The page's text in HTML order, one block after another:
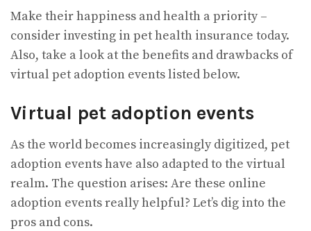
Make their happiness and health a priority –
consider investing in pet health insurance today.
Also, take a look at the benefits and drawbacks of
virtual pet adoption events listed below.
Virtual pet adoption events
As the world becomes increasingly digitized, pet
adoption events have also adapted to the virtual
realm. The question arises: Are these online
adoption events really helpful? Let’s dig into the
pros and cons.